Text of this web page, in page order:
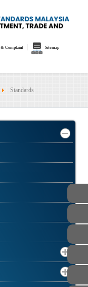
& Complaint Sitemap
Standards